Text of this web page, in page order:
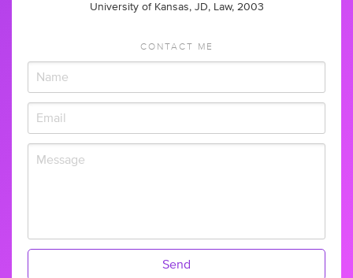
University of Kansas, JD, Law, 2003
CONTACT ME
Send